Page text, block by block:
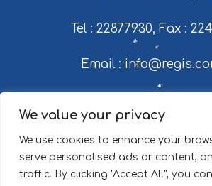
We value your privacy
We use cookies to enhance your
serve personalised ads or content,
traffic. By clicking "Accept All", you
Tel : 22877930, Fax :
Email :
© 2026 Regis Milk
Web design by